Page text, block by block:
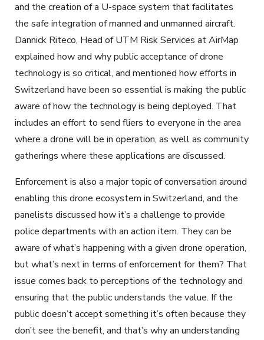
and the creation of a U-space system that facilitates
the safe integration of manned and unmanned aircraft.
Dannick Riteco, Head of UTM Risk Services at AirMap
explained how and why public acceptance of drone
technology is so critical, and mentioned how efforts in
Switzerland have been so essential is making the public
aware of how the technology is being deployed. That
includes an effort to send fliers to everyone in the area
where a drone will be in operation, as well as community
gatherings where these applications are discussed.
Enforcement is also a major topic of conversation around
enabling this drone ecosystem in Switzerland, and the
panelists discussed how it’s a challenge to provide
police departments with an action item. They can be
aware of what’s happening with a given drone operation,
but what’s next in terms of enforcement for them? That
issue comes back to perceptions of the technology and
ensuring that the public understands the value. If the
public doesn’t accept something it’s often because they
don’t see the benefit, and that’s why an understanding